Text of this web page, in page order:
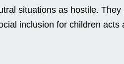
situations as hostile. They
inclusion for children acts